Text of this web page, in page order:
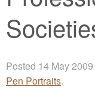
Posted 14 May 2009
Pen Portraits.